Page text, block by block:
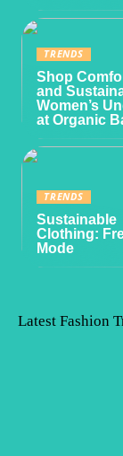
TRENDS
Shop
and
Women’s
at Organic
TRENDS
Sustainable
Clothing:
Mode
Latest Fashion